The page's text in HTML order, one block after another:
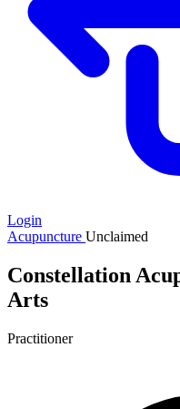
Login
Acupuncture Unclaimed
Constellation
Arts
Practitioner